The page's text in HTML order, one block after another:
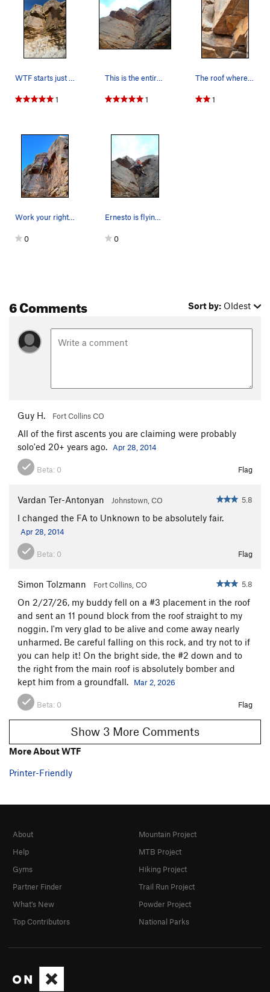
WTF starts just above the rotten band of rock a…
1
This is the entire route.
1
The roof where the block came off of. The #3 pl…
1
Work your right foot a little wider to the righ…
0
Ernesto is flying through the crux.
0
6 Comments Sort by: Oldest
Guy H. Fort Collins CO
All of the first ascents you are claiming were probably
solo'ed 20+ years ago.
Apr 28, 2014
Beta: 0 Flag
Vardan Ter-Antonyan Johnstown, CO 5.8
I changed the FA to Unknown to be absolutely fair.
Apr 28, 2014
Beta: 0 Flag
Simon Tolzmann Fort Collins, CO 5.8
On 2/27/26, my buddy fell on a #3 placement in the roof
and sent an 11 pound block from the roof straight to my
noggin. I'm very glad to be alive and come away nearly
unharmed. Be careful falling on this rock, and try not to if
you can help it! On the bright side, the #2 down and to
the right from the main roof is absolutely bomber and
kept him from a groundfall.
Mar 2, 2026
Beta: 0 Flag
Show 3 More Comments
More About WTF
Printer-Friendly
About
Help
Gyms
Partner Finder
What's New
Top Contributors
Mountain Project
MTB Project
Hiking Project
Trail Run Project
Powder Project
National Parks